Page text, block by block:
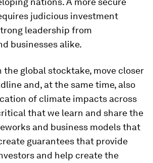
judicious investment
leadership from
businesses alike.
the global stocktake, move closer
and, at the same time, also
of climate impacts across
that we learn and share the
and business models that
guarantees that provide
and help create the